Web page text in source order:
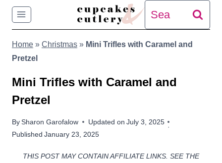
Skip
content
Search
for:
Home » Christmas » Mini Trifles with Caramel and
Pretzel
Mini Trifles with Caramel and
Pretzel
BySharon Garofalow
Published January 23, 2025
Updated on July 3, 2025
THIS POST MAY CONTAIN AFFILIATE LINKS. SEE THE